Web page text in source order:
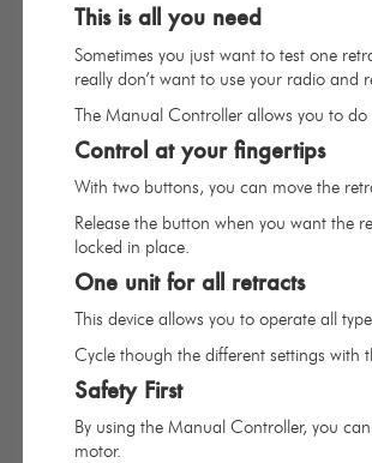
This is all you need
Sometimes you just want to test one
really don’t want to use your radio and
The Manual Controller allows you to
Control at your fingertips
With two buttons, you can move the
Release the button when you want the
locked in place.
One unit for all retracts
This device allows you to operate all
Cycle though the different settings with
Safety First
By using the Manual Controller, you
motor.